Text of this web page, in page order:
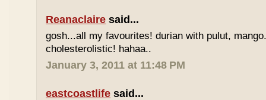
Reanaclaire said...
gosh...all my favourites! durian with pulut,
cholesterolistic! hahaa..
January 3, 2011 at 11:48 PM
eastcoastlife said...